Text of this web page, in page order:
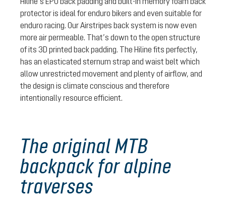
protector is ideal for enduro bikers and even suitable for
enduro racing. Our Airstripes back system is now even
more air permeable. That’s down to the open structure
of its 3D printed back padding. The Hiline fits perfectly,
has an elasticated sternum strap and waist belt which
allow unrestricted movement and plenty of airflow, and
the design is climate conscious and therefore
intentionally resource efficient.
The original MTB
backpack for alpine
traverses